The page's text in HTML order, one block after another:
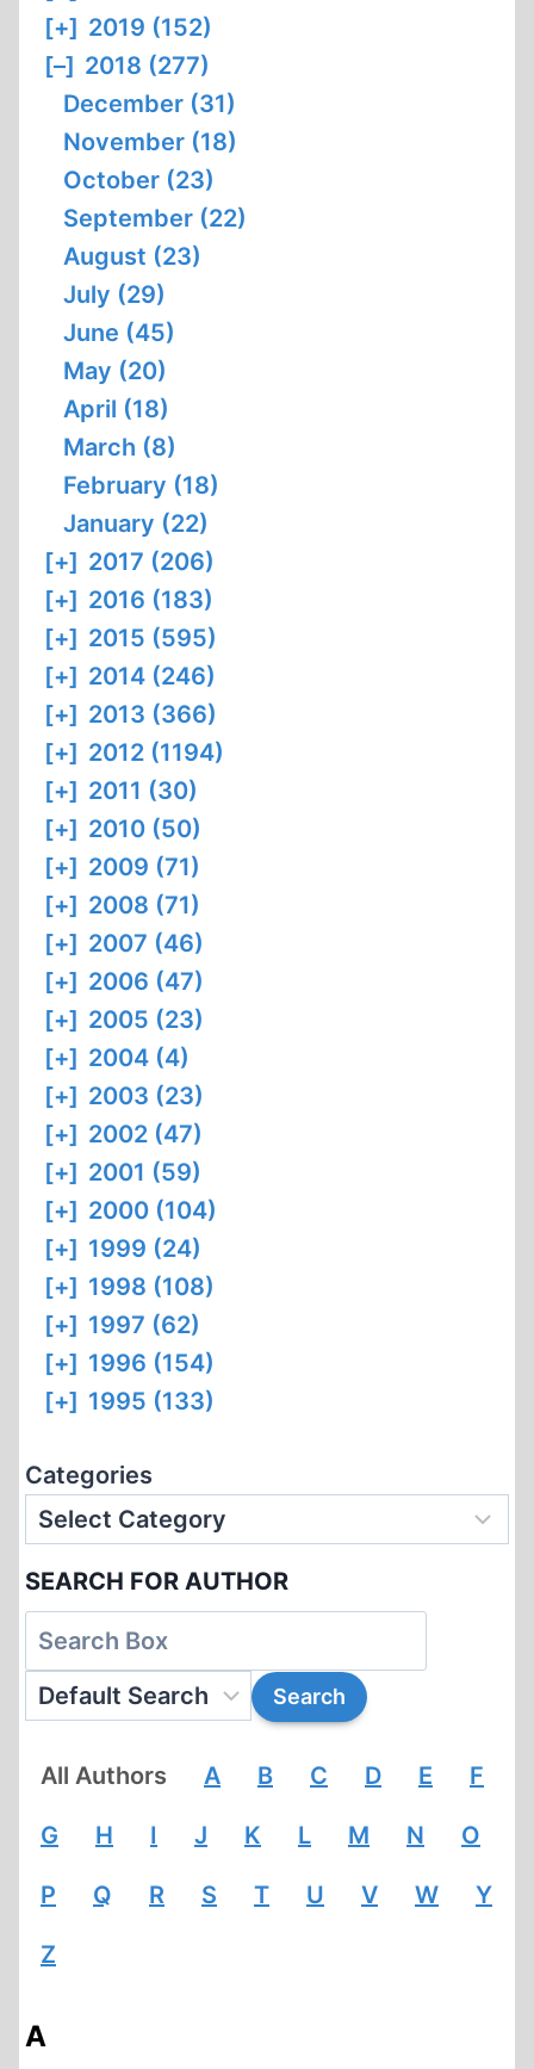
[+] 2019 (152)
[–] 2018 (277)
December (31)
November (18)
October (23)
September (22)
August (23)
July (29)
June (45)
May (20)
April (18)
March (8)
February (18)
January (22)
[+] 2017 (206)
[+] 2016 (183)
[+] 2015 (595)
[+] 2014 (246)
[+] 2013 (366)
[+] 2012 (1194)
[+] 2011 (30)
[+] 2010 (50)
[+] 2009 (71)
[+] 2008 (71)
[+] 2007 (46)
[+] 2006 (47)
[+] 2005 (23)
[+] 2004 (4)
[+] 2003 (23)
[+] 2002 (47)
[+] 2001 (59)
[+] 2000 (104)
[+] 1999 (24)
[+] 1998 (108)
[+] 1997 (62)
[+] 1996 (154)
[+] 1995 (133)
Categories
SEARCH FOR AUTHOR
All Authors A B C D E F
G H I J K L M N O
P Q R S T U V W Y
Z
A